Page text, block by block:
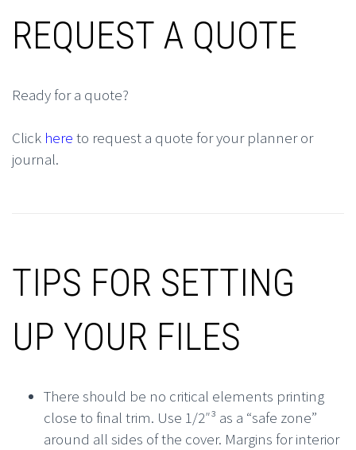
REQUEST A QUOTE
Ready for a quote?
Click here to request a quote for your planner or
journal.
TIPS FOR SETTING
UP YOUR FILES
There should be no critical elements printing
close to final trim. Use 1/2″³ as a “safe zone”
around all sides of the cover. Margins for interior